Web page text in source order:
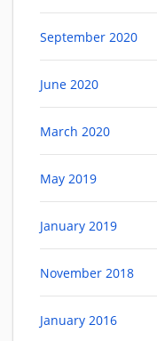
September 2020
June 2020
March 2020
May 2019
January 2019
November 2018
January 2016